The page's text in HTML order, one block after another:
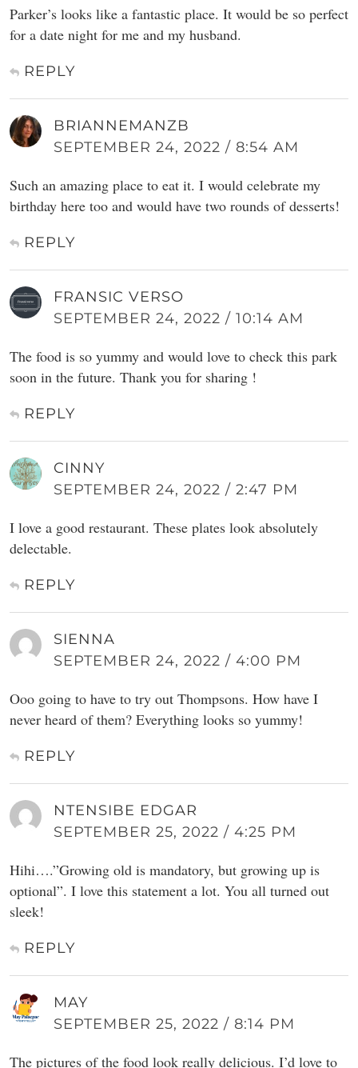
Parker’s looks like a fantastic place. It would be so perfect
for a date night for me and my husband.
REPLY
BRIANNEMANZB
SEPTEMBER 24, 2022 / 8:54 AM
Such an amazing place to eat it. I would celebrate my
birthday here too and would have two rounds of desserts!
REPLY
FRANSIC VERSO
SEPTEMBER 24, 2022 / 10:14 AM
The food is so yummy and would love to check this park
soon in the future. Thank you for sharing !
REPLY
CINNY
SEPTEMBER 24, 2022 / 2:47 PM
I love a good restaurant. These plates look absolutely
delectable.
REPLY
SIENNA
SEPTEMBER 24, 2022 / 4:00 PM
Ooo going to have to try out Thompsons. How have I
never heard of them? Everything looks so yummy!
REPLY
NTENSIBE EDGAR
SEPTEMBER 25, 2022 / 4:25 PM
Hihi….”Growing old is mandatory, but growing up is
optional”. I love this statement a lot. You all turned out
sleek!
REPLY
MAY
SEPTEMBER 25, 2022 / 8:14 PM
The pictures of the food look really delicious. I’d love to